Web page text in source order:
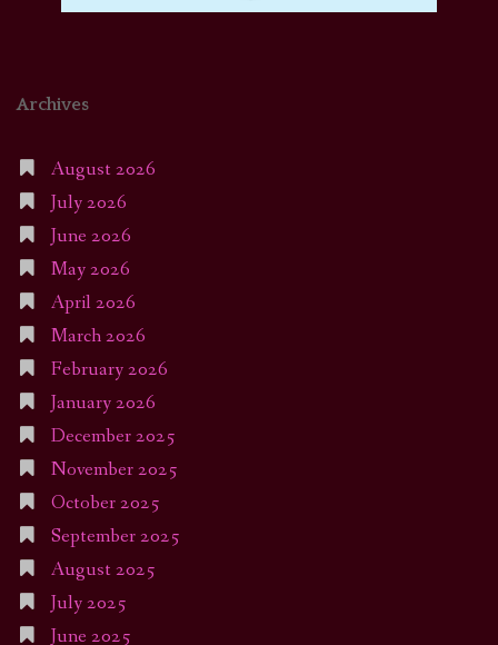
Archives
August 2026
July 2026
June 2026
May 2026
April 2026
March 2026
February 2026
January 2026
December 2025
November 2025
October 2025
September 2025
August 2025
July 2025
June 2025